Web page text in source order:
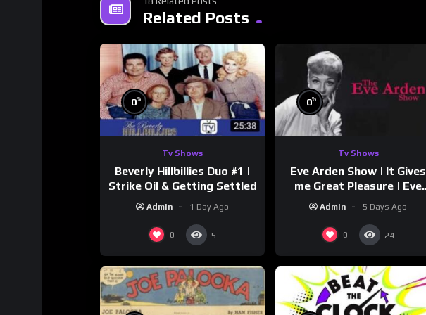
Related Posts
0%
Tv Shows
Beverly Hillbillies Duo #1 |
Strike Oil & Getting Settled
Admin 1 Day Ago
0 5
0%
Tv Shows
Eve Arden Show | It Gives
me Great Pleasure | Eve
Admin 5 Days Ago
0 24